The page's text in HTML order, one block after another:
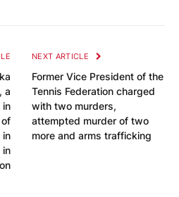
a
in
in
in
NEXT ARTICLE
Former Vice President of the
Tennis Federation charged
with two murders,
attempted murder of two
more and arms trafficking